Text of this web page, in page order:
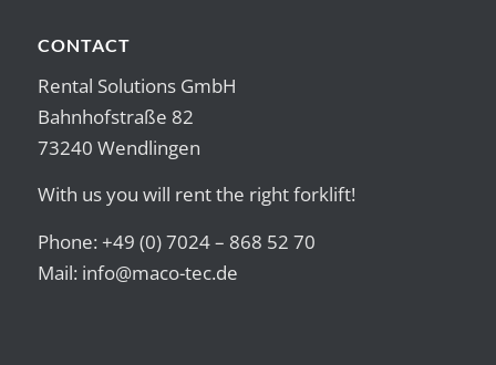
CONTACT
Rental Solutions GmbH
Bahnhofstraße 82
73240 Wendlingen
With us you will rent the right forklift!
Phone: +49 (0) 7024 – 868 52 70
Mail: info@maco-tec.de